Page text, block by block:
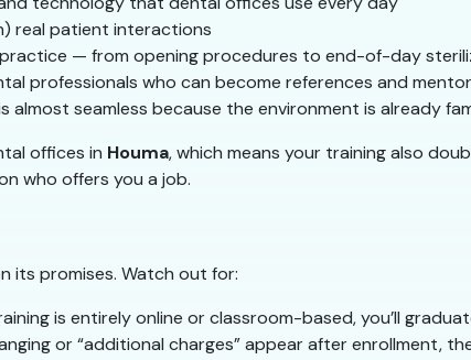
real patient interactions
— from opening procedures to end-of-day
professionals who can become references and
seamless because the environment is already
offices in Houma, which means your training also
who offers you a job.
its promises. Watch out for:
is entirely online or classroom-based, you’ll
or “additional charges” appear after enrollment,